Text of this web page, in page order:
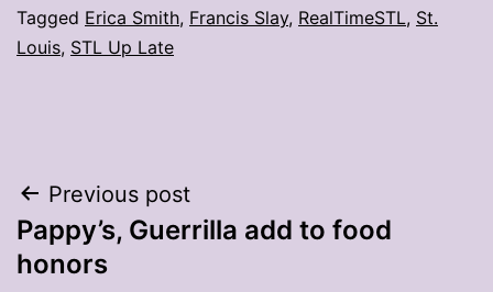
Tagged Erica Smith, Francis Slay, RealTimeSTL, St.
Louis, STL Up Late
Post
navigation
Previous post
Pappy’s, Guerrilla add to food
honors